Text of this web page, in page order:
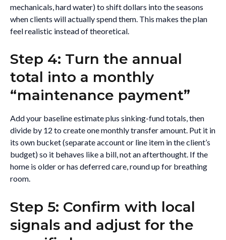
mechanicals, hard water) to shift dollars into the seasons
when clients will actually spend them. This makes the plan
feel realistic instead of theoretical.
Step 4: Turn the annual
total into a monthly
“maintenance payment”
Add your baseline estimate plus sinking-fund totals, then
divide by 12 to create one monthly transfer amount. Put it in
its own bucket (separate account or line item in the client’s
budget) so it behaves like a bill, not an afterthought. If the
home is older or has deferred care, round up for breathing
room.
Step 5: Confirm with local
signals and adjust for the